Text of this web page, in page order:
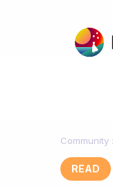
Community
READ